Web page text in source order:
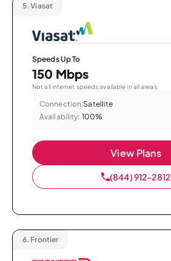
5. Viasat
Speeds Up To
150 Mbps
Not all internet speeds available in all areas.
Connection:Satellite
Availability: 100%
View Plans
(844) 912-2812
6. Frontier